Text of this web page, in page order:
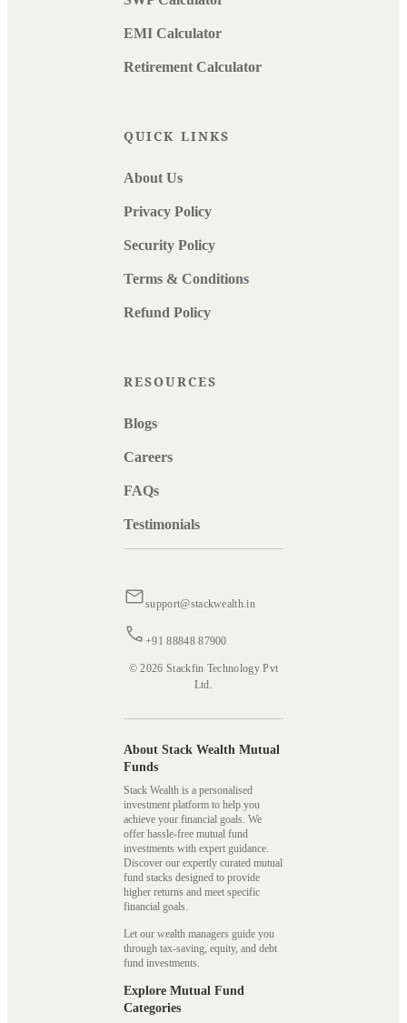
EMI Calculator
Retirement Calculator
QUICK LINKS
About Us
Privacy Policy
Security Policy
Terms & Conditions
Refund Policy
RESOURCES
Blogs
Careers
FAQs
Testimonials
support@stackwealth.in
+91 88848 87900
© 2026 Stackfin Technology Pvt
Ltd.
About Stack Wealth Mutual
Funds
Stack Wealth is a personalised
investment platform to help you
achieve your financial goals. We
offer hassle-free mutual fund
investments with expert guidance.
Discover our expertly curated mutual
fund stacks designed to provide
higher returns and meet specific
financial goals.
Let our wealth managers guide you
through tax-saving, equity, and debt
fund investments.
Explore Mutual Fund
Categories